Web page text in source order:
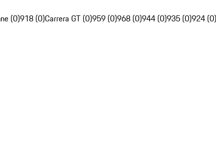
(0)918 (0)Carrera GT (0)959 (0)968 (0)944 (0)935 (0)924 (0)